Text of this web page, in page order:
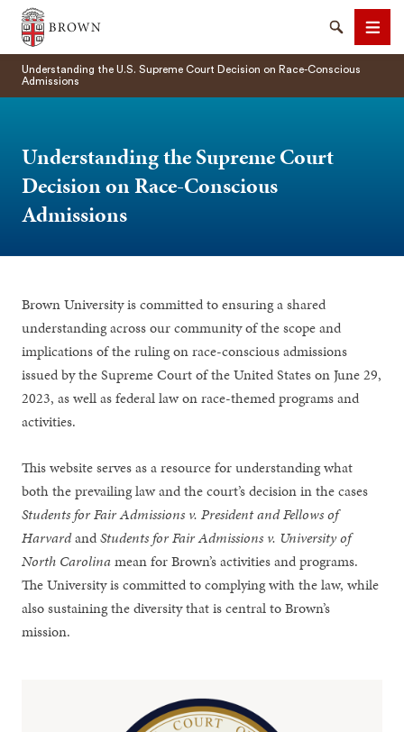
Brown University
SearchMenu
Understanding the U.S. Supreme Court Decision on Race-Conscious
Admissions
Understanding the Supreme Court
Decision on Race-Conscious
Admissions
Brown University is committed to ensuring a shared
understanding across our community of the scope and
implications of the ruling on race-conscious admissions
issued by the Supreme Court of the United States on June 29,
2023, as well as federal law on race-themed programs and
activities.
This website serves as a resource for understanding what
both the prevailing law and the court’s decision in the cases
Students for Fair Admissions v. President and Fellows of
HarvardandStudents for Fair Admissions v. University of
North Carolinamean for Brown’s activities and programs.
The University is committed to complying with the law, while
also sustaining the diversity that is central to Brown’s
mission.
SEARCH